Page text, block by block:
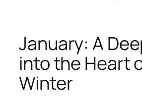
January: A
into the Heart
Winter